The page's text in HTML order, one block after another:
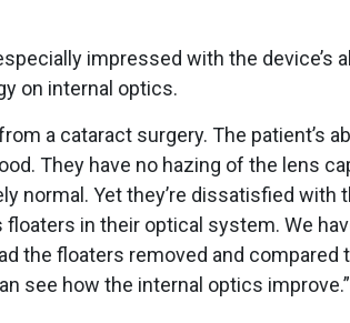
impressed with the device’s
on internal optics.
a cataract surgery. The patient’s
They have no hazing of the lens
normal. Yet they’re dissatisfied with
floaters in their optical system. We
the floaters removed and compared
see how the internal optics improve.”